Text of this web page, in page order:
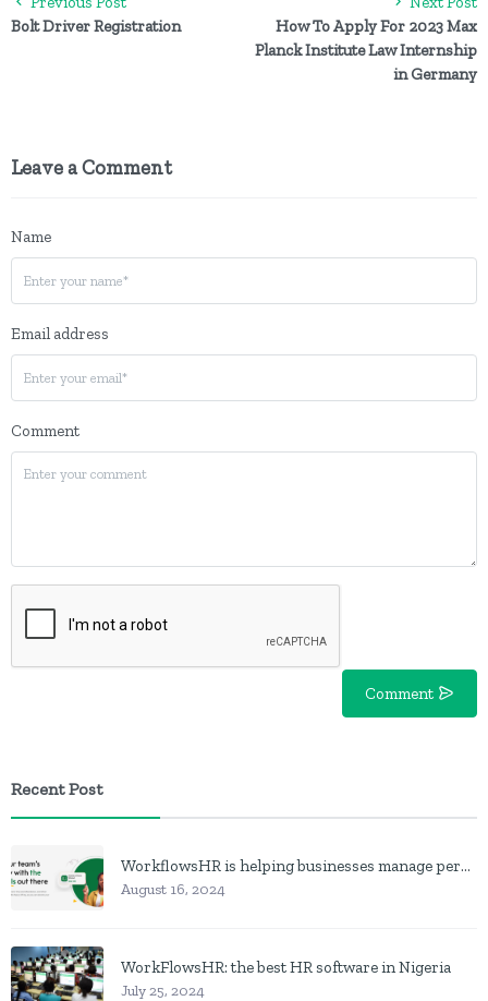
Bolt Driver Registration
How To Apply For 2023 Max
Planck Institute Law Internship
in Germany
Leave a Comment
Name
Email address
Comment
Comment
Recent Post
WorkflowsHR is helping businesses manage personnel with HR software
August 16, 2024
WorkFlowsHR: the best HR software in Nigeria
July 25, 2024